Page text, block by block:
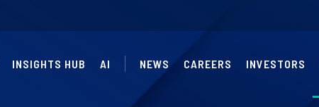
INSIGHTS HUB AI NEWS CAREERS INVESTORS